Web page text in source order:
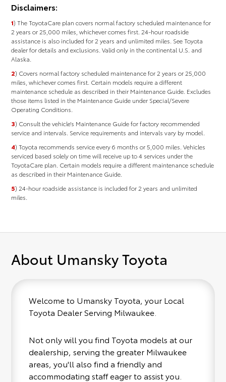
Disclaimers:
1) The ToyotaCare plan covers normal factory scheduled maintenance for
2 years or 25,000 miles, whichever comes first. 24-hour roadside
assistance is also included for 2 years and unlimited miles. See Toyota
dealer for details and exclusions. Valid only in the continental U.S. and
Alaska.
2) Covers normal factory scheduled maintenance for 2 years or 25,000
miles, whichever comes ﬁrst. Certain models require a different
maintenance schedule as described in their Maintenance Guide. Excludes
those items listed in the Maintenance Guide under Special/Severe
Operating Conditions.
3) Consult the vehicle’s Maintenance Guide for factory recommended
service and intervals. Service requirements and intervals vary by model.
4) Toyota recommends service every 6 months or 5,000 miles. Vehicles
serviced based solely on time will receive up to 4 services under the
ToyotaCare plan. Certain models require a different maintenance schedule
as described in their Maintenance Guide.
5) 24-hour roadside assistance is included for 2 years and unlimited
miles.
About Umansky Toyota
Welcome to Umansky Toyota, your Local
Toyota Dealer Serving Milwaukee.
Not only will you find Toyota models at our
dealership, serving the greater Milwaukee
areas, you'll also find a friendly and
accommodating staff eager to assist you.